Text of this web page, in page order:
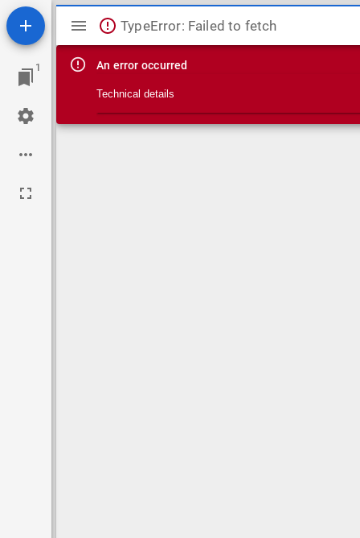
1
Mirador viewer
TypeError: Failed to fetch
An error occurred
Technical details